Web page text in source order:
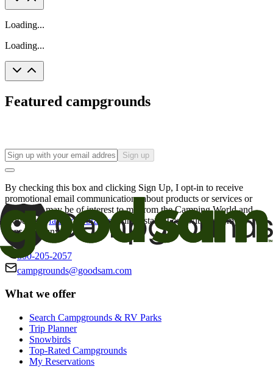
Loading...
Loading...
Featured campgrounds
Sign up
By checking this box and clicking Sign Up, I opt-in to receive
promotional email communications about products or services or
offers that may be of interest to me from the Camping World and
Good Sam
family of brands. I understand I can withdraw my
consent at any time.
800-205-2057
campgrounds@goodsam.com
What we offer
Search Campgrounds & RV Parks
Trip Planner
Snowbirds
Top-Rated Campgrounds
My Reservations